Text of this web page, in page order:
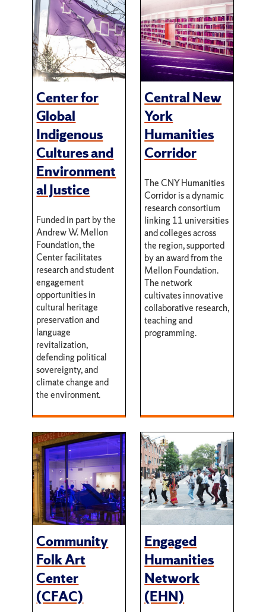
Center for
Global
Indigenous
Cultures and
Environment
al Justice
Funded in part by the
Andrew W. Mellon
Foundation, the
Center facilitates
research and student
engagement
opportunities in
cultural heritage
preservation and
language
revitalization,
defending political
sovereignty, and
climate change and
the environment.
Central New
York
Humanities
Corridor
The CNY Humanities
Corridor is a dynamic
research consortium
linking 11 universities
and colleges across
the region, supported
by an award from the
Mellon Foundation.
The network
cultivates innovative
collaborative research,
teaching and
programming.
Community
Folk Art
Center
(CFAC)
Engaged
Humanities
Network
(EHN)